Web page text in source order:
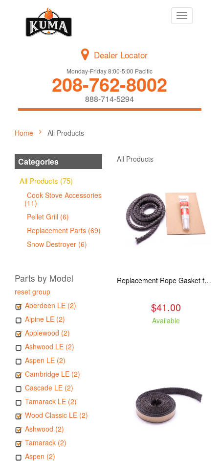
Toggle
navigation
Dealer Locator
Monday-Friday 8:00-5:00 Pacific
208-762-8002
888-714-5294
Home All Products
Categories
All Products (75)
Cook Stove Accessories
(11)
Pellet Grill (6)
Replacement Parts (69)
Snow Destroyer (6)
Parts by Model
reset group
Aberdeen LE (2)
Alpine LE (2)
Applewood (2)
Ashwood LE (2)
Aspen LE (2)
Cambridge LE (2)
Cascade LE (2)
Tamarack LE (2)
Wood Classic LE (2)
Ashwood (2)
Tamarack (2)
Aspen (2)
All Products
Replacement Rope Gasket for all Kuma Stoves, 8 feet
$41.00
Available